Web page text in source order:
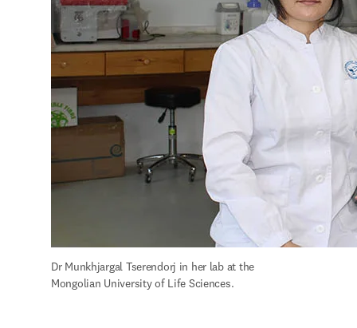
Dr Munkhjargal Tserendorj in her lab at the
Mongolian University of Life Sciences.